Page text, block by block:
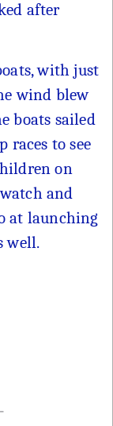
after
with just
wind blew
boats sailed
races to see
on
and
at launching
well.